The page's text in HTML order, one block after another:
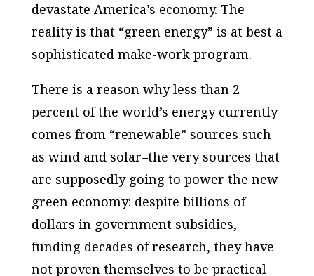
devastate America’s economy. The
reality is that “green energy” is at best a
sophisticated make-work program.
There is a reason why less than 2
percent of the world’s energy currently
comes from “renewable” sources such
as wind and solar–the very sources that
are supposedly going to power the new
green economy: despite billions of
dollars in government subsidies,
funding decades of research, they have
not proven themselves to be practical